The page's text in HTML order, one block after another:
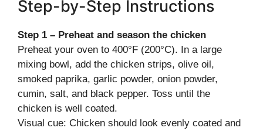
Step-by-Step Instructions
Step 1 – Preheat and season the chicken
Preheat your oven to 400°F (200°C). In a large
mixing bowl, add the chicken strips, olive oil,
smoked paprika, garlic powder, onion powder,
cumin, salt, and black pepper. Toss until the
chicken is well coated.
Visual cue: Chicken should look evenly coated and